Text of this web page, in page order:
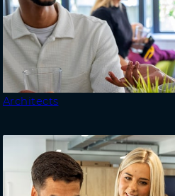
Architects